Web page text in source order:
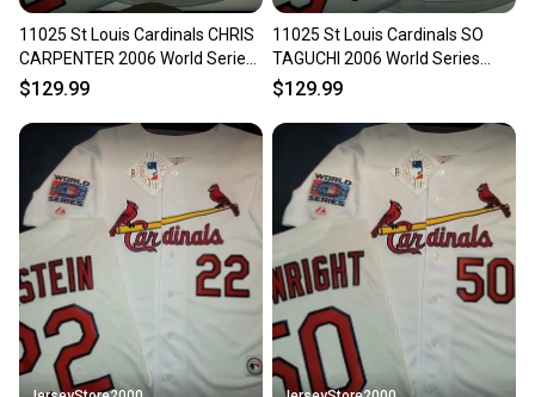
11025 St Louis Cardinals CHRIS
CARPENTER 2006 World Series
Baseball Jersey GRAY
$129.99
11025 St Louis Cardinals SO
TAGUCHI 2006 World Series
Baseball Jersey GRAY NWT
$129.99